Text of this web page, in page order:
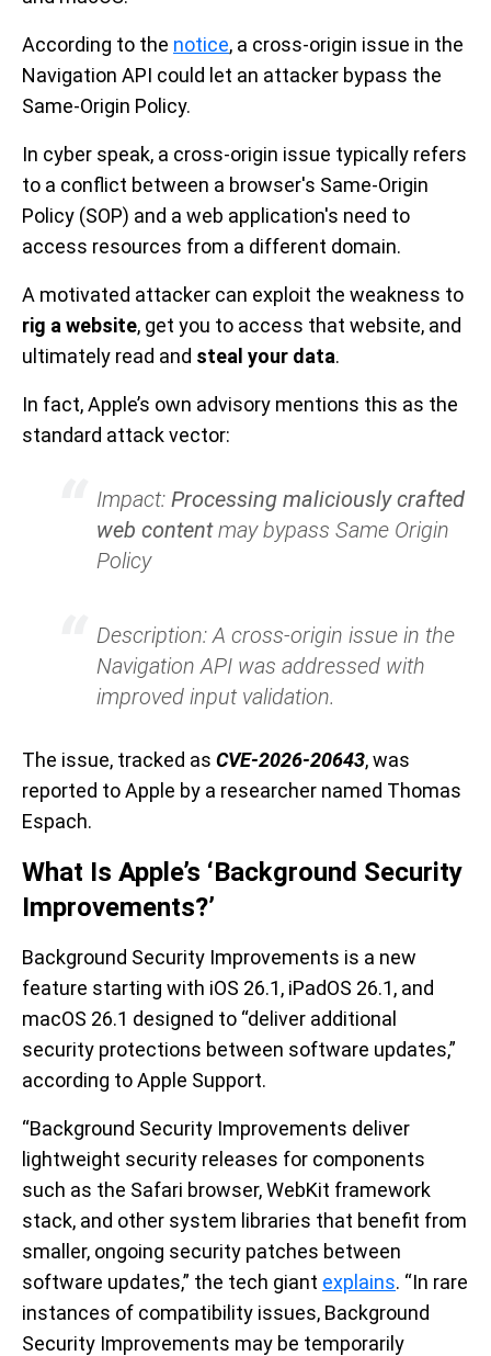
According to the notice, a cross-origin issue in the
Navigation API could let an attacker bypass the
Same-Origin Policy.
In cyber speak, a cross-origin issue typically refers
to a conflict between a browser's Same-Origin
Policy (SOP) and a web application's need to
access resources from a different domain.
A motivated attacker can exploit the weakness to
rig a website, get you to access that website, and
ultimately read and steal your data.
In fact, Apple’s own advisory mentions this as the
standard attack vector:
Impact: Processing maliciously crafted
web contentmay bypass Same Origin
Policy
Description: A cross-origin issue in the
Navigation API was addressed with
improved input validation.
The issue, tracked as CVE-2026-20643, was
reported to Apple by a researcher named Thomas
Espach.
What Is Apple’s ‘Background Security
Improvements?’
Background Security Improvements is a new
feature starting with iOS 26.1, iPadOS 26.1, and
macOS 26.1 designed to “deliver additional
security protections between software updates,”
according to Apple Support.
“Background Security Improvements deliver
lightweight security releases for components
such as the Safari browser, WebKit framework
stack, and other system libraries that benefit from
smaller, ongoing security patches between
software updates,” the tech giant explains. “In rare
instances of compatibility issues, Background
Security Improvements may be temporarily